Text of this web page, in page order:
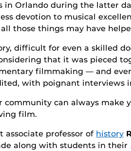
in Orlando during the latter
devotion to musical
those things may have
difficult for even a skilled
that it was pieced
filmmaking — and
with poignant interviews
can always make
film.
professor of history
along with students in their